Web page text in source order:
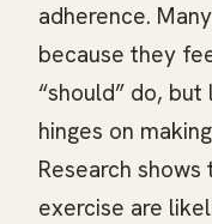
adherence.
because they
“should” do,
hinges on
Research
exercise are